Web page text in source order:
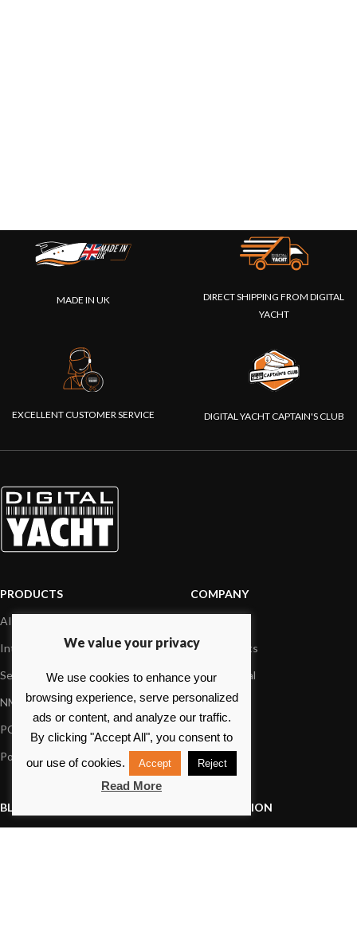
MADE IN UK
DIRECT SHIPPING FROM DIGITAL
YACHT
EXCELLENT CUSTOMER SERVICE DIGITAL YACHT CAPTAIN'S CLUB
PRODUCTS
AIS systems
Internet on board
Sensors
NMEA interface
PC on board
Portable navigation
COMPANY
Our products
Dealer Portal
Foundation
Contact us
BLOG
INFORMATION
We value your privacy
We use cookies to enhance your
browsing experience, serve personalized
ads or content, and analyze our traffic.
By clicking "Accept All", you consent to
our use of cookies.
Accept Reject
Read More